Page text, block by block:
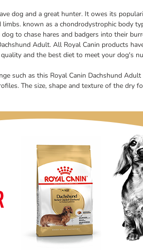
dog and a great hunter. It owes its
known as a chondrodystrophic body
to chase hares and badgers into their
Adult. All Royal Canin products
and the best diet to meet your dog's
such as this Royal Canin Dachshund
The size, shape and texture of the dry